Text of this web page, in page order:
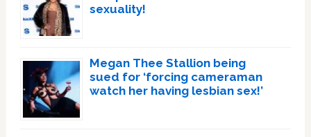
sexuality!
Megan Thee Stallion being
sued for ‘forcing cameraman
watch her having lesbian sex!’